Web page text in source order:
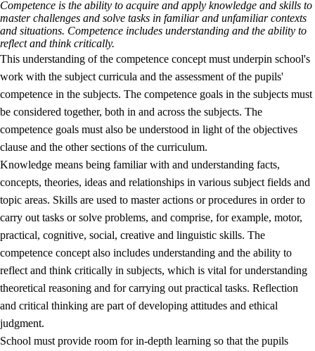
2. Principles for education and all-round development
2.1 Social learning and development
2.2 Competence in the subjects
The basic skills
2.4 Learning to learn
Competence is the ability to acquire and apply knowledge and skills to
master challenges and solve tasks in familiar and unfamiliar contexts
and situations. Competence includes understanding and the ability to
reflect and think critically.
This understanding of the competence concept must underpin school's
work with the subject curricula and the assessment of the pupils'
competence in the subjects. The competence goals in the subjects must
be considered together, both in and across the subjects. The
competence goals must also be understood in light of the objectives
clause and the other sections of the curriculum.
Knowledge means being familiar with and understanding facts,
concepts, theories, ideas and relationships in various subject fields and
topic areas. Skills are used to master actions or procedures in order to
carry out tasks or solve problems, and comprise, for example, motor,
practical, cognitive, social, creative and linguistic skills. The
competence concept also includes understanding and the ability to
reflect and think critically in subjects, which is vital for understanding
theoretical reasoning and for carrying out practical tasks. Reflection
and critical thinking are part of developing attitudes and ethical
judgment.
School must provide room for in-depth learning so that the pupils